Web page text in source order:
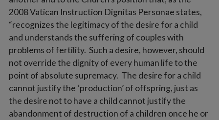
2008 Vatican Instruction Dignitas Personae states,
“recognizes the legitimacy of the desire for a child
and understands the suffering of couples with
problems of fertility. Such a desire, however, should
not override the dignity of every human life to the
point of absolute supremacy. The desire for a child
cannot justify the ‘production’ of offspring, just as
the desire not to have a child cannot justify the
abandonment of destruction of a children once he or